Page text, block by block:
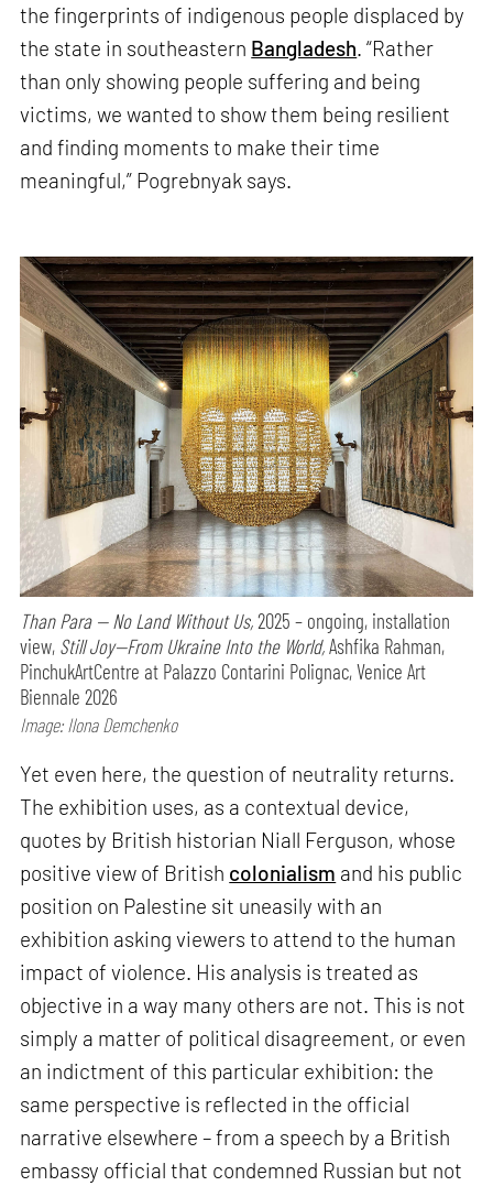
the fingerprints of indigenous people displaced by
the state in southeastern Bangladesh. “Rather
than only showing people suffering and being
victims, we wanted to show them being resilient
and finding moments to make their time
meaningful,” Pogrebnyak says.
Than Para — No Land Without Us,2025 – ongoing, installation
view, Still Joy—From Ukraine Into the World,Ashfika Rahman,
PinchukArtCentre at Palazzo Contarini Polignac, Venice Art
Biennale 2026
Image: Ilona Demchenko
Yet even here, the question of neutrality returns.
The exhibition uses, as a contextual device,
quotes by British historian Niall Ferguson, whose
positive view of British colonialism and his public
position on Palestine sit uneasily with an
exhibition asking viewers to attend to the human
impact of violence. His analysis is treated as
objective in a way many others are not. This is not
simply a matter of political disagreement, or even
an indictment of this particular exhibition: the
same perspective is reflected in the official
narrative elsewhere – from a speech by a British
embassy official that condemned Russian but not